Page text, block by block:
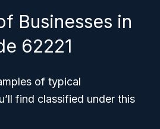
Businesses in
62221
of typical
find classified under this